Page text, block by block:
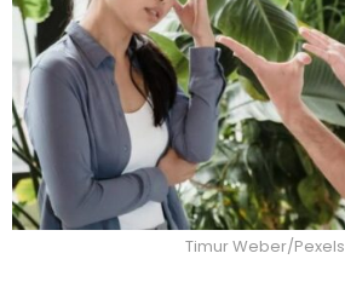
Timur Weber/Pexels